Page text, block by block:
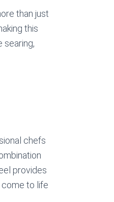
than just
this
searing,
chefs
provides
come to life